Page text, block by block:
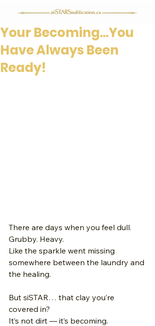
Your Becoming...You
Have Always Been
Ready!
There are days when you feel dull.
Grubby. Heavy.
Like the sparkle went missing
somewhere between the laundry and
the healing.
But siSTAR… that clay you’re
covered in?
It’s not dirt — it’s becoming.